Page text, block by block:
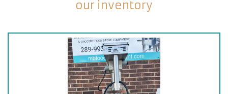
our inventory